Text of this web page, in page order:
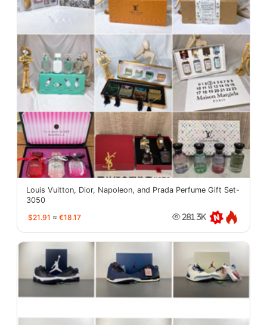
Louis Vuitton, Dior, Napoleon, and Prada Perfume Gift Set-
3050
$21.91 ≈ €18.17 281.3K